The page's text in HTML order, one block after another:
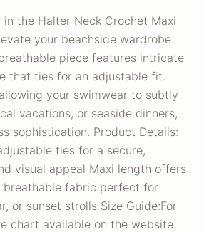
the Halter Neck Crochet Maxi
your beachside wardrobe.
piece features intricate
that ties for an adjustable fit.
your swimwear to subtly
vacations, or seaside dinners,
sophistication. Product Details:
ties for a secure,
visual appeal Maxi length offers
breathable fabric perfect for
or sunset strolls Size Guide:For
chart available on the website.